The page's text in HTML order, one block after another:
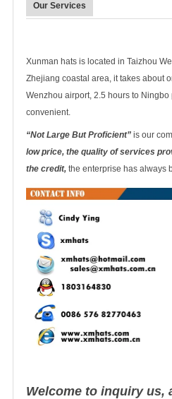
Our Services
Xunman hats is located in Taizhou
Zhejiang coastal area, it takes about
Wenzhou airport, 2.5 hours to Ningbo
convenient.
“Not Large But Proficient” is our
low price, the quality of services
the credit, the enterprise has always
Welcome to inquiry us,